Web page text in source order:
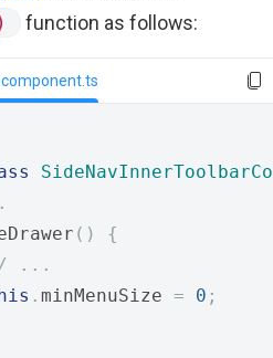
function as follows:
()
{
...
. minMenuSize = 0 ;